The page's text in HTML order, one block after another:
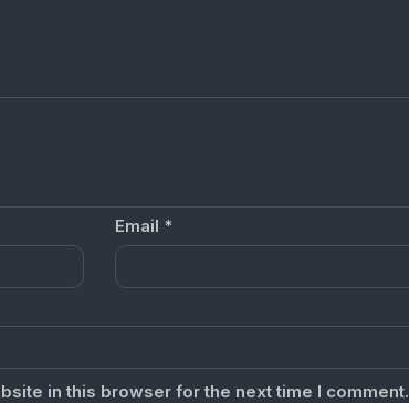
Email *
in this browser for the next time I comment.